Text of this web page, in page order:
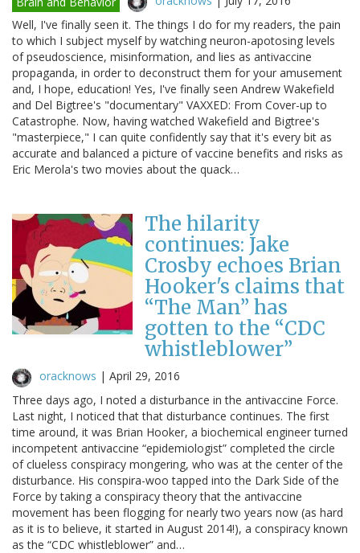
Well, I've finally seen it. The things I do for my readers, the pain
to which I subject myself by watching neuron-apotosing levels
of pseudoscience, misinformation, and lies as antivaccine
propaganda, in order to deconstruct them for your amusement
and, I hope, education! Yes, I've finally seen Andrew Wakefield
and Del Bigtree's "documentary" VAXXED: From Cover-up to
Catastrophe. Now, having watched Wakefield and Bigtree's
"masterpiece," I can quite confidently say that it's every bit as
accurate and balanced a picture of vaccine benefits and risks as
Eric Merola's two movies about the quack…
The hilarity
continues: Jake
Crosby echoes Brian
Hooker's claims that
“The Man” has
gotten to the “CDC
whistleblower”
oracknows | April 29, 2016
Three days ago, I noted a disturbance in the antivaccine Force.
Last night, I noticed that that disturbance continues. The first
time around, it was Brian Hooker, a biochemical engineer turned
incompetent antivaccine “epidemiologist” completed the circle
of clueless conspiracy mongering, who was at the center of the
disturbance. His conspira-woo tapped into the Dark Side of the
Force by taking a conspiracy theory that the antivaccine
movement has been flogging for nearly two years now (as hard
as it is to believe, it started in August 2014!), a conspiracy known
as the “CDC whistleblower” and…